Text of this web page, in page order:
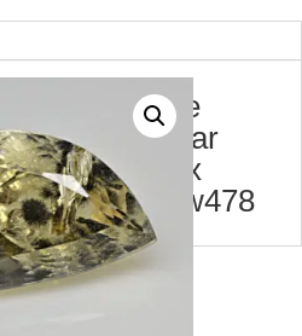
Hollandite
Cut Star
x 9.70 x
Brazil w478